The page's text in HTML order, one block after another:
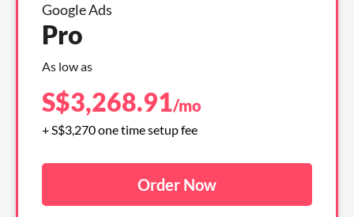
Google Ads
Pro
As low as
S$3,268.91/mo
+ S$3,270 one time setup fee
Order Now